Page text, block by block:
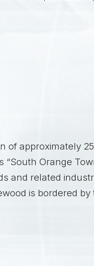
of approximately
Orange
and related
is bordered by